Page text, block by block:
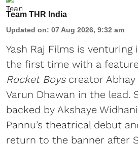
Team THR India
Updated on: 07 Aug 2026, 9:32 am
Yash Raj Films is
the first time with a
Rocket Boyscreator Abhay
Varun Dhawan in the lead.
backed by Akshaye
Pannu’s theatrical debut
return to the banner after